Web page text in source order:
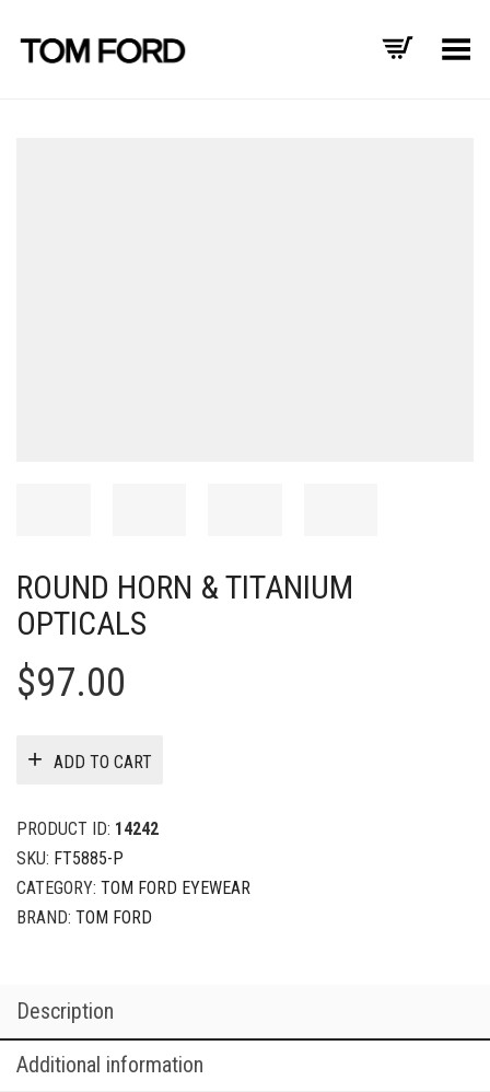
Toggle Menu
ROUND HORN & TITANIUM
OPTICALS
$97.00
ADD TO CART
PRODUCT ID: 14242
SKU: FT5885-P
CATEGORY: TOM FORD EYEWEAR
BRAND: TOM FORD
Description
Additional information